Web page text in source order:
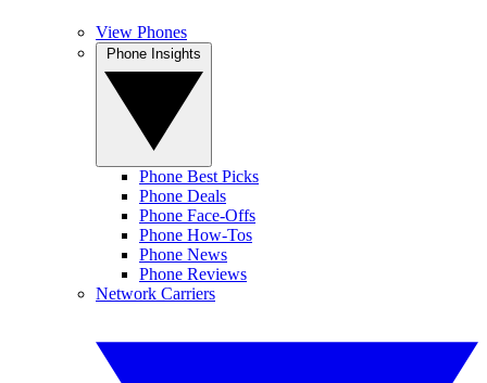
View Phones
Phone Best Picks
Phone Deals
Phone Face-Offs
Phone How-Tos
Phone News
Phone Reviews
Network Carriers